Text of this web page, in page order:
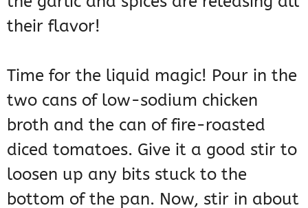
their flavor!
Time for the liquid magic! Pour in the
two cans of low-sodium chicken
broth and the can of fire-roasted
diced tomatoes. Give it a good stir to
loosen up any bits stuck to the
bottom of the pan. Now, stir in about